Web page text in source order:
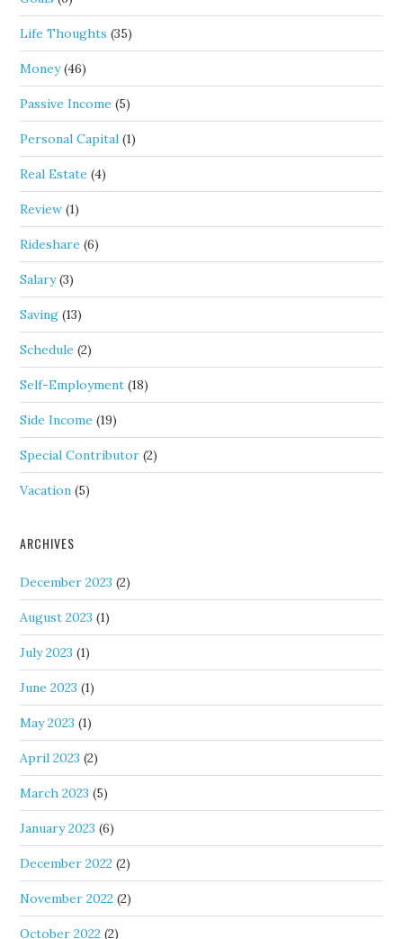
Life Thoughts (35)
Money(46)
Passive Income (5)
Personal Capital (1)
Real Estate (4)
Review (1)
Rideshare (6)
Salary(3)
Saving (13)
Schedule (2)
Self-Employment (18)
Side Income (19)
Special Contributor (2)
Vacation (5)
ARCHIVES
December 2023 (2)
August 2023 (1)
July 2023 (1)
June 2023 (1)
May 2023 (1)
April 2023 (2)
March 2023 (5)
January 2023 (6)
December 2022 (2)
November 2022 (2)
October 2022 (2)